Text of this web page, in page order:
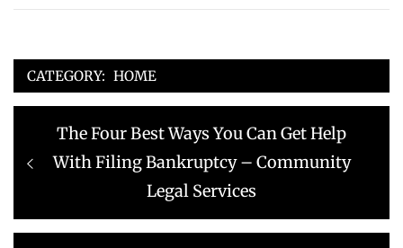
CATEGORY: HOME
Post
navigation
Previous
post:
The Four Best Ways You Can Get Help
With Filing Bankruptcy – Community
Legal Services